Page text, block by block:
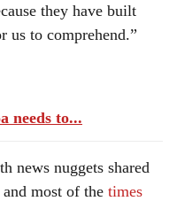
they have built
us to comprehend.”
needs to...
news nuggets shared
most of the times